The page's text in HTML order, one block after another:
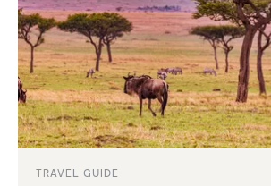
TRAVEL GUIDE